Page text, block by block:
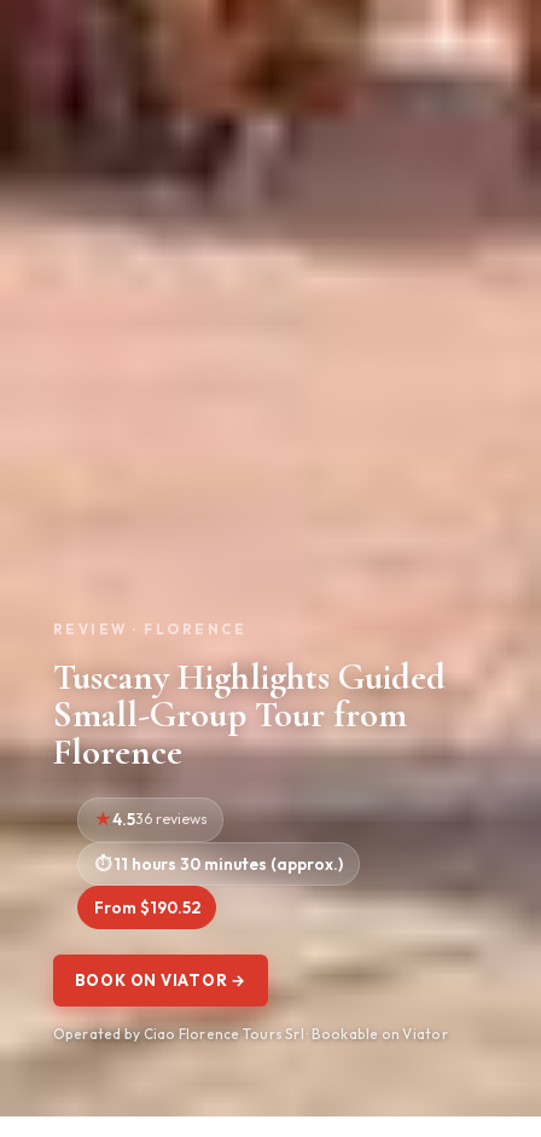
REVIEW · FLORENCE
Tuscany Highlights Guided
Small-Group Tour from
Florence
4.536 reviews
11 hours 30 minutes (approx.)
From $190.52
BOOK ON VIATOR →
Operated by Ciao Florence Tours Srl · Bookable on Viator